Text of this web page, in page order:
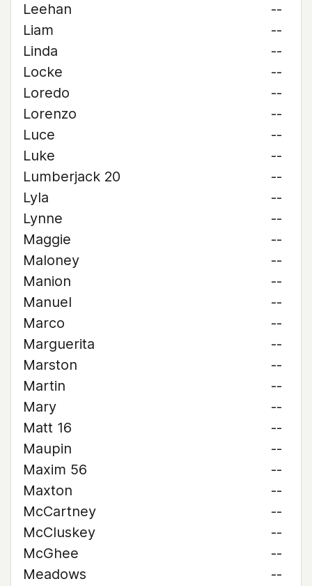
Leehan
--
Liam
--
Linda
--
Locke
--
Loredo
--
Lorenzo
--
Luce
--
Luke
--
Lumberjack 20
--
Lyla
--
Lynne
--
Maggie
--
Maloney
--
Manion
--
Manuel
--
Marco
--
Marguerita
--
Marston
--
Martin
--
Mary
--
Matt 16
--
Maupin
--
Maxim 56
--
Maxton
--
McCartney
--
McCluskey
--
McGhee
--
Meadows
--